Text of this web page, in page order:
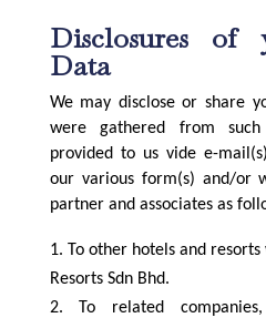
Disclosures of
Data
We may disclose or share
were gathered from
provided to us vide e-
our various form(s) and/or
partner and associates as
To other hotels and
Resorts Sdn Bhd.
To related